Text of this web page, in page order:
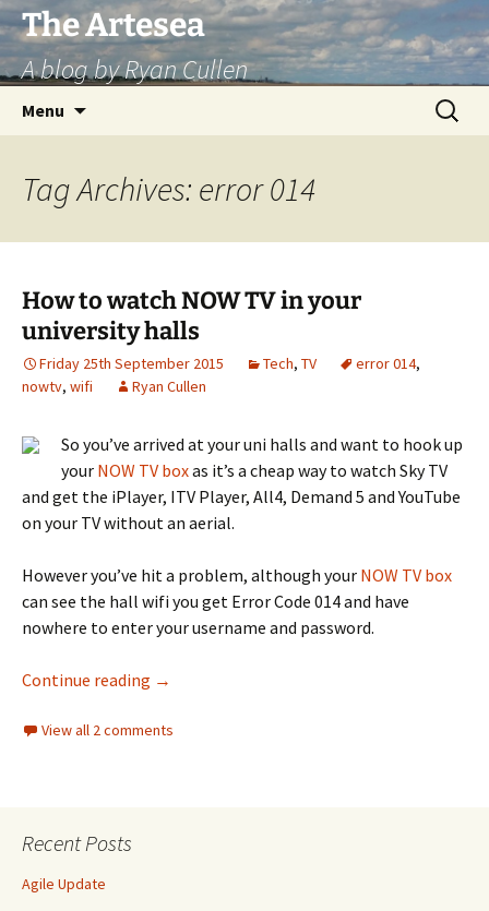
Skip
to
content
The Artesea
A blog by Ryan Cullen
Menu
Search
for:
Tag Archives: error 014
How to watch NOW TV in your
university halls
Friday 25th September 2015 Tech, TV error 014,
nowtv, wifi Ryan Cullen
So you’ve arrived at your uni halls and want to hook up
your NOW TV boxas it’s a cheap way to watch Sky TV
and get the iPlayer, ITV Player, All4, Demand 5 and YouTube
on your TV without an aerial.
However you’ve hit a problem, although your NOW TV box
can see the hall wifi you get Error Code 014 and have
nowhere to enter your username and password.
Continue reading How to watch NOW TV in your university
→
View all 2 comments
Recent Posts
Agile Update